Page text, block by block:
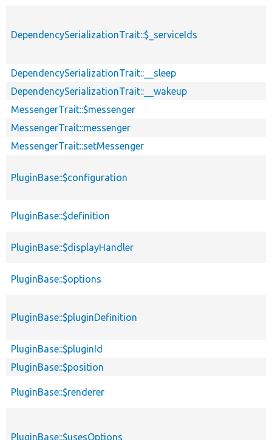
DependencySerializationTrait::$_serviceIds
DependencySerializationTrait::__sleep
DependencySerializationTrait::__wakeup
MessengerTrait::$messenger
MessengerTrait::messenger
MessengerTrait::setMessenger
PluginBase::$configuration
PluginBase::$definition
PluginBase::$displayHandler
PluginBase::$options
PluginBase::$pluginDefinition
PluginBase::$pluginId
PluginBase::$position
PluginBase::$renderer
PluginBase::$usesOptions